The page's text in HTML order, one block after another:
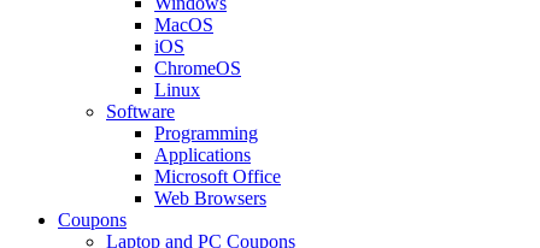
MacOS
iOS
ChromeOS
Linux
Software
Programming
Applications
Microsoft Office
Web Browsers
Coupons
Laptop and PC Coupons